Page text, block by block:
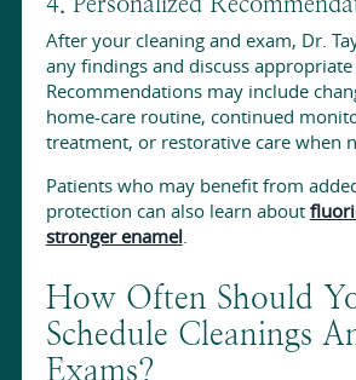
After your cleaning and exam, Dr.
any findings and discuss appropriate
Recommendations may include
home-care routine, continued
treatment, or restorative care when
Patients who may benefit from
protection can also learn about
stronger enamel.
How Often Should
Schedule Cleanings
Exams?